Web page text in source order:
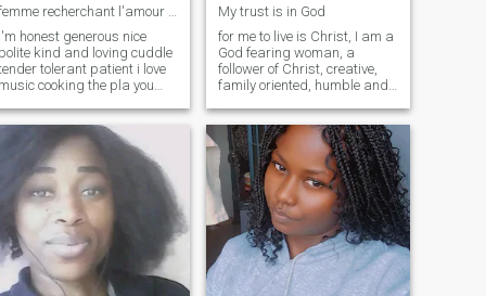
femme recherchant l'amour le mariage vie de couple
i'm honest generous nice
polite kind and loving cuddle
tolerant patient i love
music cooking the pla you
to correct i like walks
trips restaurant movie
outings i don't like hypocrisy
pride contempt disrespect
insolence i hate racism
My trust is in God
for me to live is Christ, I am a
God fearing woman, a
follower of Christ, creative,
family oriented, humble and
love so very much Kids
always ready to lean. I love
music singing in church is
my passion above all I love
the word of God